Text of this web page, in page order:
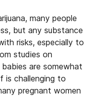
many people
but any substance
risks, especially to
studies on
babies are somewhat
is challenging to
pregnant women